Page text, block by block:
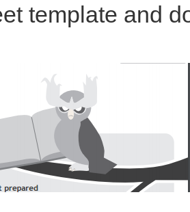
template and